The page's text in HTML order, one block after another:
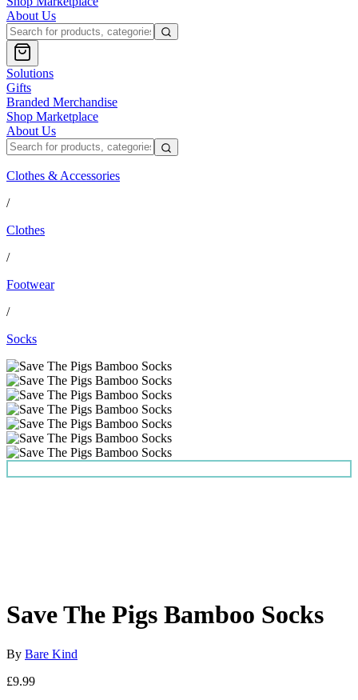
About Us
Solutions
Gifts
Branded Merchandise
Shop Marketplace
About Us
Clothes & Accessories
/
Clothes
/
Footwear
/
Socks
Save The Pigs Bamboo Socks
By Bare Kind
£9.99